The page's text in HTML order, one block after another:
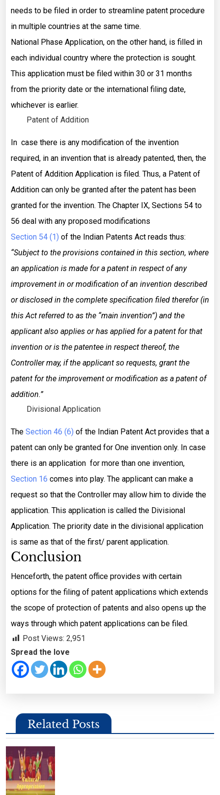
needs to be filed in order to streamline patent procedure
in multiple countries at the same time.
National Phase Application, on the other hand, is filled in
each individual country where the protection is sought.
This application must be filed within 30 or 31 months
from the priority date or the international filing date,
whichever is earlier.
Patent of Addition
In case there is any modification of the invention
required, in an invention that is already patented, then, the
Patent of Addition Application is filed. Thus, a Patent of
Addition can only be granted after the patent has been
granted for the invention. The Chapter IX, Sections 54 to
56 deal with any proposed modifications
Section 54 (1) of the Indian Patents Act reads thus:
“Subject to the provisions contained in this section, where
an application is made for a patent in respect of any
improvement in or modification of an invention described
or disclosed in the complete specification filed therefor (in
this Act referred to as the “main invention”) and the
applicant also applies or has applied for a patent for that
invention or is the patentee in respect thereof, the
Controller may, if the applicant so requests, grant the
patent for the improvement or modification as a patent of
addition.”
Divisional Application
The Section 46 (6) of the Indian Patent Act provides that a
patent can only be granted for One invention only. In case
there is an application for more than one invention,
Section 16 comes into play. The applicant can make a
request so that the Controller may allow him to divide the
application. This application is called the Divisional
Application. The priority date in the divisional application
is same as that of the first/ parent application.
Conclusion
Henceforth, the patent office provides with certain
options for the filing of patent applications which extends
the scope of protection of patents and also opens up the
ways through which patent applications can be filed.
Post Views: 2,951
Spread the love
Related Posts